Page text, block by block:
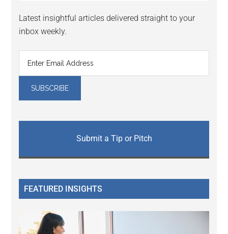
Latest insightful articles delivered straight to your
inbox weekly.
Submit a Tip or Pitch
FEATURED INSIGHTS